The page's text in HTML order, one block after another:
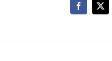
Facebook
X